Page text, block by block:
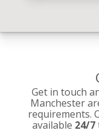
Get in touch
Manchester
requirements.
available 24/7